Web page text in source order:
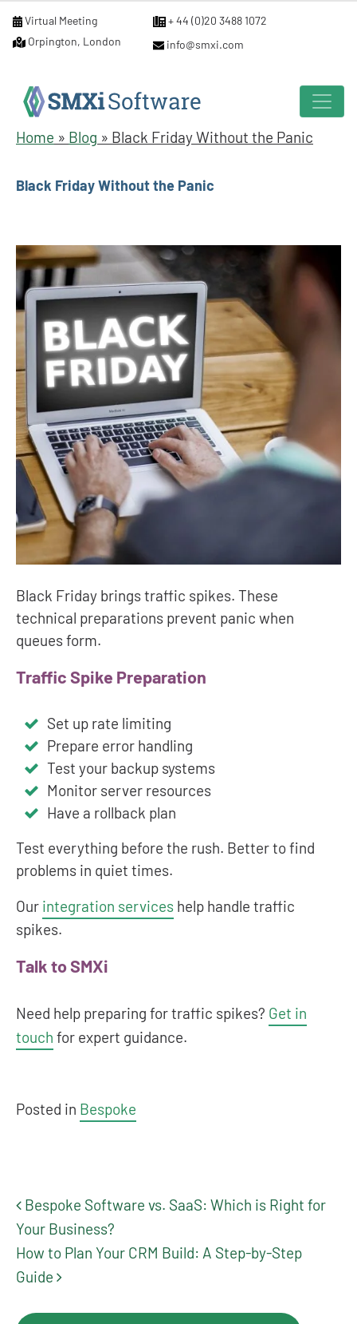
Virtual Meeting
+ 44 (0)20 3488 1072
Orpington, London
info@smxi.com
Home » Blog » Black Friday Without the Panic
Black Friday Without the Panic
Black Friday brings traffic spikes. These
technical preparations prevent panic when
queues form.
Traffic Spike Preparation
Set up rate limiting
Prepare error handling
Test your backup systems
Monitor server resources
Have a rollback plan
Test everything before the rush. Better to find
problems in quiet times.
Our integration services help handle traffic
spikes.
Talk to SMXi
Need help preparing for traffic spikes? Get in
touch for expert guidance.
Posted in Bespoke
Post navigation
Bespoke Software vs. SaaS: Which is Right for
Your Business?
How to Plan Your CRM Build: A Step-by-Step
Guide